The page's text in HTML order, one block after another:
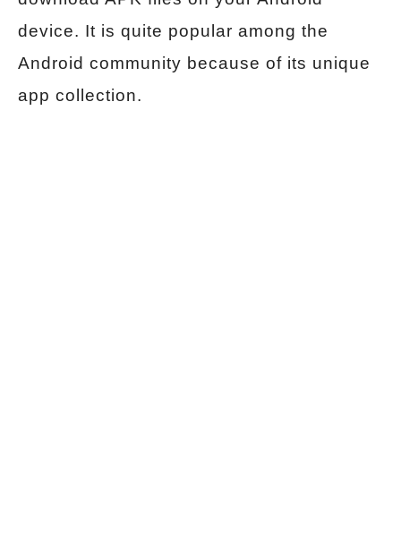
device. It is quite popular among the
Android community because of its unique
app collection.